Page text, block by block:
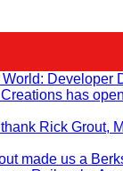
World:
has
thank Rick Grout,
made us a